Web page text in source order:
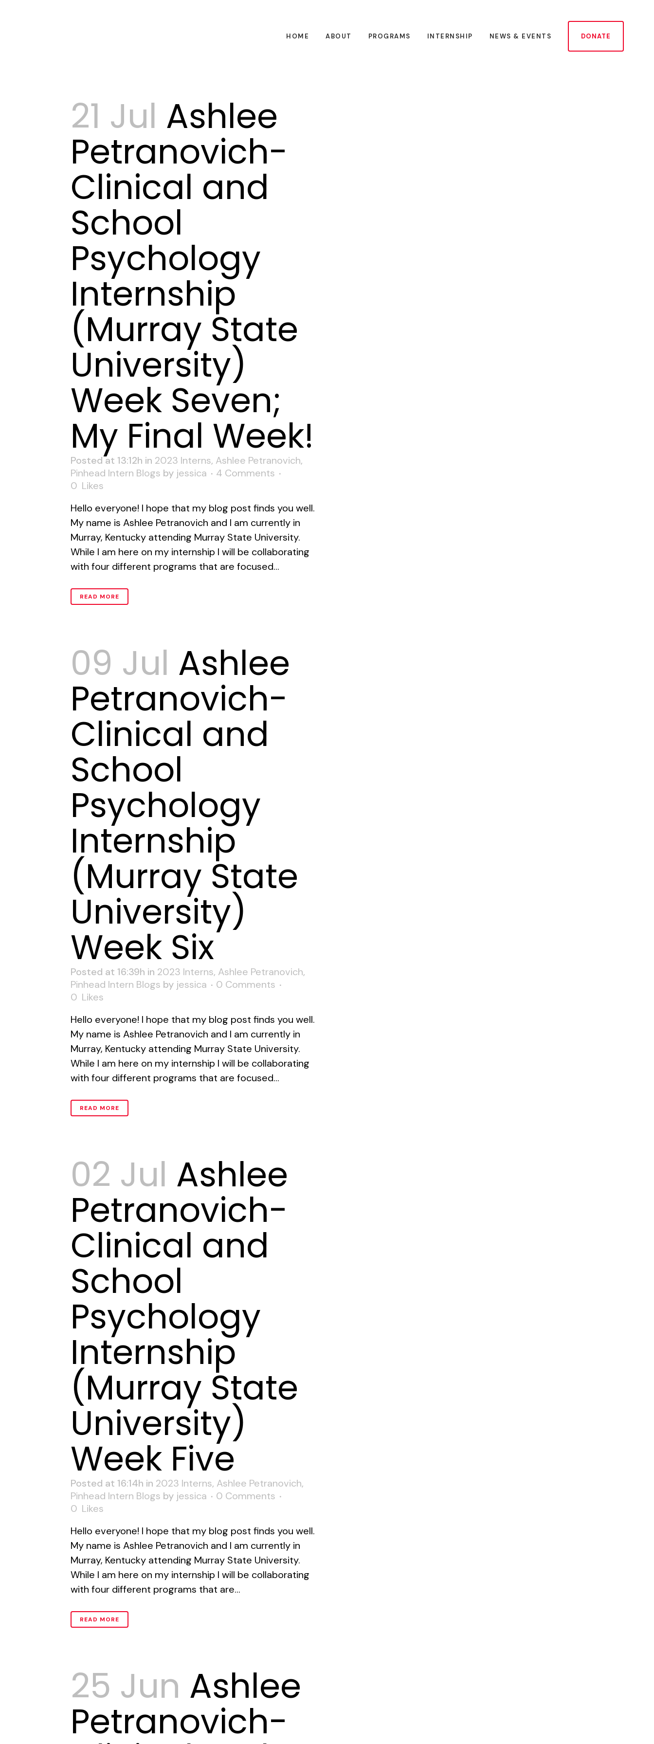
DONATE
HOME ABOUT PROGRAMS INTERNSHIP NEWS & EVENTS
21 Jul Ashlee
Petranovich-
Clinical and
School
Psychology
Internship
(Murray State
University)
Week Seven;
My Final Week!
Posted at 13:12h in 2023 Interns, Ashlee Petranovich,
Pinhead Intern Blogs by jessica
4 Comments
0 Likes
Hello everyone! I hope that my blog post finds you well.
My name is Ashlee Petranovich and I am currently in
Murray, Kentucky attending Murray State University.
While I am here on my internship I will be collaborating
with four different programs that are focused...
READ MORE
09 Jul Ashlee
Petranovich-
Clinical and
School
Psychology
Internship
(Murray State
University)
Week Six
Posted at 16:39h in 2023 Interns, Ashlee Petranovich,
Pinhead Intern Blogs by jessica
0 Comments
0 Likes
Hello everyone! I hope that my blog post finds you well.
My name is Ashlee Petranovich and I am currently in
Murray, Kentucky attending Murray State University.
While I am here on my internship I will be collaborating
with four different programs that are focused...
READ MORE
02 Jul Ashlee
Petranovich-
Clinical and
School
Psychology
Internship
(Murray State
University)
Week Five
Posted at 16:14h in 2023 Interns, Ashlee Petranovich,
Pinhead Intern Blogs by jessica
0 Comments
0 Likes
Hello everyone! I hope that my blog post finds you well.
My name is Ashlee Petranovich and I am currently in
Murray, Kentucky attending Murray State University.
While I am here on my internship I will be collaborating
with four different programs that are...
READ MORE
25 Jun Ashlee
Petranovich-